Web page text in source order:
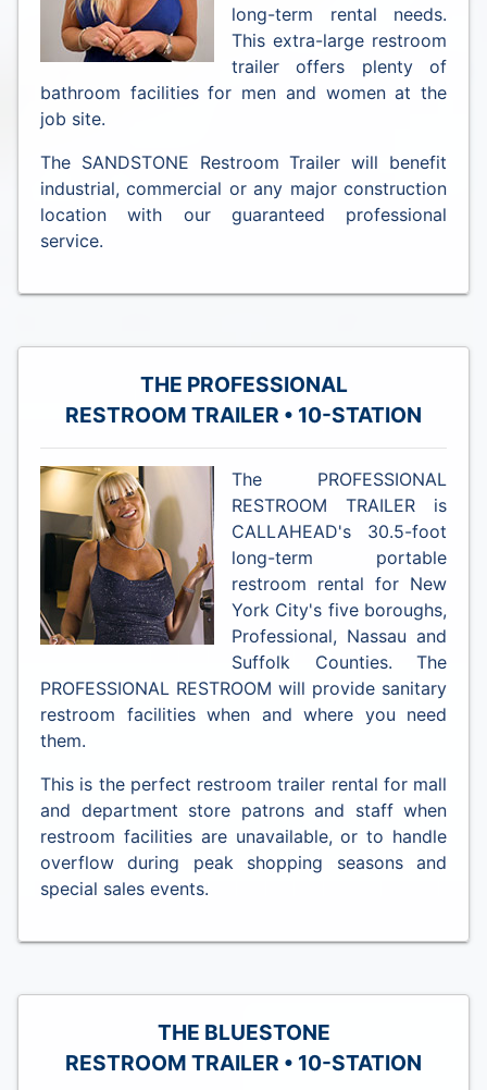
long-term rental needs.
This extra-large restroom
trailer offers plenty of
bathroom facilities for men and women at the
job site.
The SANDSTONE Restroom Trailer will benefit
industrial, commercial or any major construction
location with our guaranteed professional
service.
THE PROFESSIONAL
RESTROOM TRAILER • 10-STATION
The PROFESSIONAL
RESTROOM TRAILER is
CALLAHEAD's 30.5-foot
long-term portable
restroom rental for New
York City's five boroughs,
Professional, Nassau and
Suffolk Counties. The
PROFESSIONAL RESTROOM will provide sanitary
restroom facilities when and where you need
them.
This is the perfect restroom trailer rental for mall
and department store patrons and staff when
restroom facilities are unavailable, or to handle
overflow during peak shopping seasons and
special sales events.
THE BLUESTONE
RESTROOM TRAILER • 10-STATION